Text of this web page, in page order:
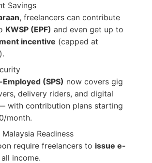
Savings
, freelancers can contribute
KWSP (EPF) and even get up to
incentive (capped at
Employed (SPS) now covers gig
delivery riders, and digital
with contribution plans starting
month.
Readiness
require freelancers to issue e-
income.